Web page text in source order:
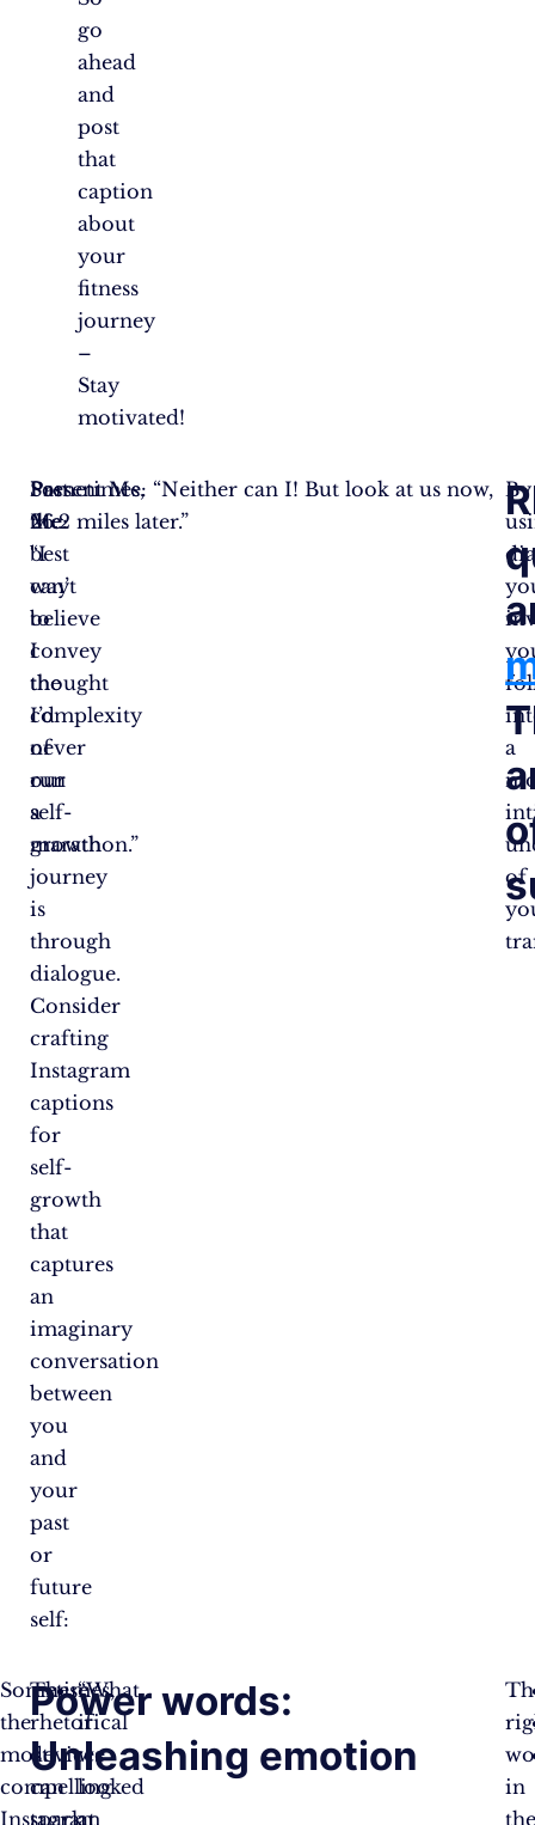
go
ahead
and
post
that
caption
about
your
fitness
journey
–
Stay
motivated!
Sometimes,
the
best
way
to
convey
the
complexity
of
our
self-
growth
journey
is
through
dialogue.
Consider
crafting
Instagram
captions
for
self-
growth
that
captures
an
imaginary
conversation
between
you
and
your
past
or
future
self:
Past
Me:
“I
can’t
believe
I
thought
I’d
never
run
a
marathon.”
Present Me: “Neither can I! But look at us now,
26.2 miles later.”
By
a
of
Sometimes,
the
most
compelling
Instagram
“What
if
we
looked
at
These
rhetorical
devices
can
spark
Power words:
Unleashing emotion
in